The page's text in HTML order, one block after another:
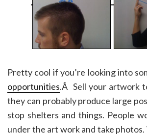
Pretty cool if you’re looking into
opportunities.Â Sell your artwork
they can probably produce large
stop shelters and things. People
under the art work and take